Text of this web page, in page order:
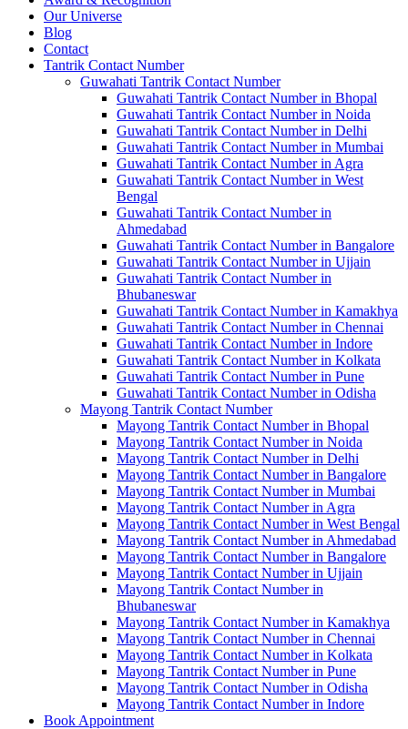
Our Universe
Blog
Contact
Tantrik Contact Number
Guwahati Tantrik Contact Number
Guwahati Tantrik Contact Number in Bhopal
Guwahati Tantrik Contact Number in Noida
Guwahati Tantrik Contact Number in Delhi
Guwahati Tantrik Contact Number in Mumbai
Guwahati Tantrik Contact Number in Agra
Guwahati Tantrik Contact Number in West
Bengal
Guwahati Tantrik Contact Number in
Ahmedabad
Guwahati Tantrik Contact Number in Bangalore
Guwahati Tantrik Contact Number in Ujjain
Guwahati Tantrik Contact Number in
Bhubaneswar
Guwahati Tantrik Contact Number in Kamakhya
Guwahati Tantrik Contact Number in Chennai
Guwahati Tantrik Contact Number in Indore
Guwahati Tantrik Contact Number in Kolkata
Guwahati Tantrik Contact Number in Pune
Guwahati Tantrik Contact Number in Odisha
Mayong Tantrik Contact Number
Mayong Tantrik Contact Number in Bhopal
Mayong Tantrik Contact Number in Noida
Mayong Tantrik Contact Number in Delhi
Mayong Tantrik Contact Number in Bangalore
Mayong Tantrik Contact Number in Mumbai
Mayong Tantrik Contact Number in Agra
Mayong Tantrik Contact Number in West Bengal
Mayong Tantrik Contact Number in Ahmedabad
Mayong Tantrik Contact Number in Bangalore
Mayong Tantrik Contact Number in Ujjain
Mayong Tantrik Contact Number in
Bhubaneswar
Mayong Tantrik Contact Number in Kamakhya
Mayong Tantrik Contact Number in Chennai
Mayong Tantrik Contact Number in Kolkata
Mayong Tantrik Contact Number in Pune
Mayong Tantrik Contact Number in Odisha
Mayong Tantrik Contact Number in Indore
Book Appointment